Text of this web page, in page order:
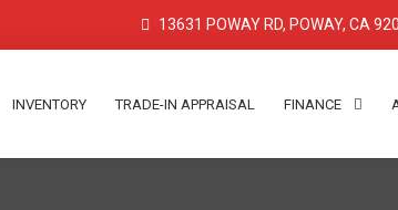
13631 POWAY RD, POWAY, CA
INVENTORY TRADE-IN APPRAISAL FINANCE